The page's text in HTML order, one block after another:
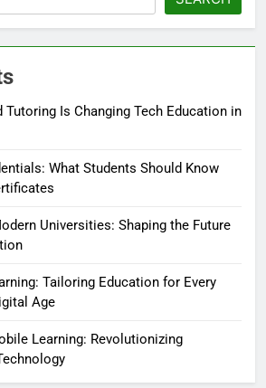
Tutoring Is Changing Tech Education in
What Students Should Know
Universities: Shaping the Future
Tailoring Education for Every
Age
Learning: Revolutionizing